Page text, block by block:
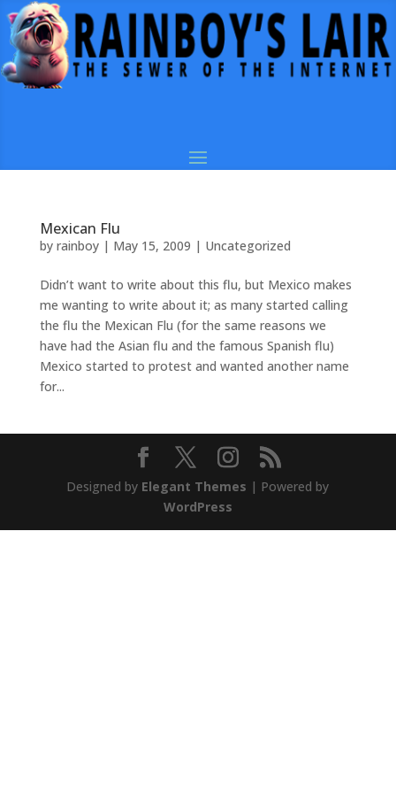
Mexican Flu
by rainboy| May 15, 2009 | Uncategorized
Didn’t want to write about this flu, but Mexico makes
me wanting to write about it; as many started calling
the flu the Mexican Flu (for the same reasons we
have had the Asian flu and the famous Spanish flu)
Mexico started to protest and wanted another name
for...
Designed by Elegant Themes | Powered by
WordPress